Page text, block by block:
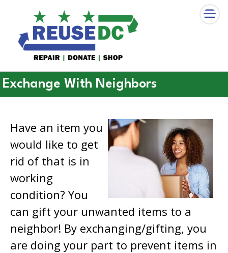
Skip to main content ×
Exchange With Neighbors
Have an item you
would like to get
rid of that is in
working
condition? You
can gift your unwanted items to a
neighbor! By exchanging/gifting, you
are doing your part to prevent items in